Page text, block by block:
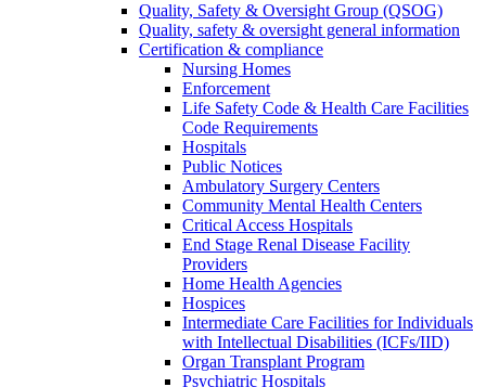
Quality, Safety & Oversight Group (QSOG)
Quality, safety & oversight general information
Certification & compliance
Nursing Homes
Enforcement
Life Safety Code & Health Care Facilities
Code Requirements
Hospitals
Public Notices
Ambulatory Surgery Centers
Community Mental Health Centers
Critical Access Hospitals
End Stage Renal Disease Facility
Providers
Home Health Agencies
Hospices
Intermediate Care Facilities for Individuals
with Intellectual Disabilities (ICFs/IID)
Organ Transplant Program
Psychiatric Hospitals